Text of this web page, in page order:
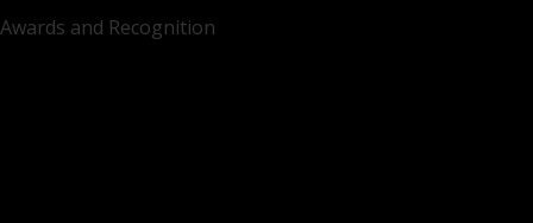
Awards and Recognition